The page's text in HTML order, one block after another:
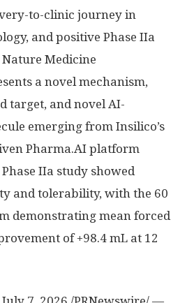
to-clinic journey in
and positive Phase IIa
Medicine
a novel mechanism,
target, and novel AI-
emerging from Insilico’s
Pharma.AI platform
Phase IIa study showed
and tolerability, with the 60
demonstrating mean forced
of +98.4 mL at 12